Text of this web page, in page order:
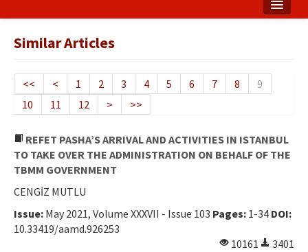
Publication Policy
Boards of the Journal
Publication Principles
Ethical Principles
Author's Guide
Refereeing Guide
Similar Articles
<< < 1 2 3 4 5 6 7 8
9
10
11 12 > >>
REFET PASHA’S ARRIVAL AND ACTIVITIES IN ISTANBUL
TO TAKE OVER THE ADMINISTRATION ON BEHALF OF THE
TBMM GOVERNMENT
CENGİZ MUTLU
Issue: May 2021, Volume XXXVII - Issue 103 Pages: 1-34 DOI:
10.33419/aamd.926253
10161
3401